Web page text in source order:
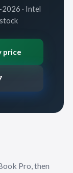
· Intel
price
Pro, then